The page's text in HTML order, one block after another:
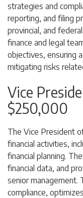
strategies and
reporting, and filing
provincial, and
finance and legal
objectives, ensuring
mitigating risks
Vice
$250,000
The Vice President
financial activities,
financial planning.
financial data, and
senior management.
compliance,